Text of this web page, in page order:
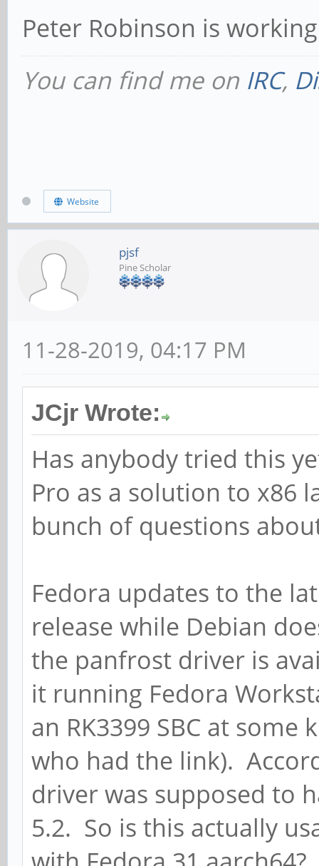
Peter Robinson is
You can find me on IRC,
Website
pjsf
Pine Scholar
11-28-2019, 04:17 PM
JCjr Wrote:
Has anybody tried this
Pro as a solution to x86
bunch of questions
Fedora updates to the
release while Debian
the panfrost driver is
it running Fedora
an RK3399 SBC at
who had the link).
driver was supposed to
5.2. So is this actually